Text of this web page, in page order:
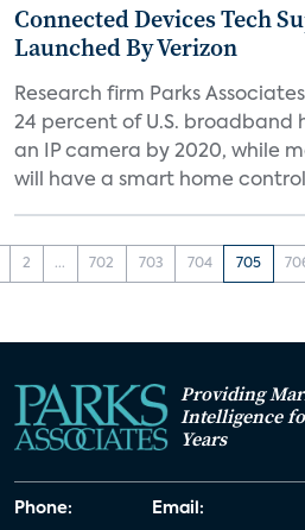
Connected Devices Tech
Launched By Verizon
Research firm Parks
24 percent of U.S. broadband
an IP camera by 2020, while
will have a smart home
2 ... 702 703 704 705
Providing
Intelligence
Years
Phone: Email: